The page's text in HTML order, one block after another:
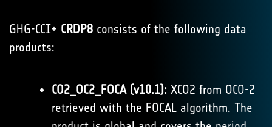
GHG-CCI+ CRDP8 consists of the following data
products:
CO2_OC2_FOCA (v10.1): XCO2 from OCO-2
retrieved with the FOCAL algorithm. The